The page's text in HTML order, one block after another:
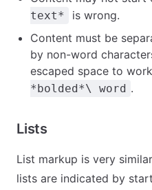
text*
is wrong.
Content must be
by non-word
escaped space to
*bolded*\ word .
Lists
List markup is very
lists are indicated by